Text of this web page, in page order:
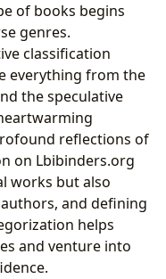
of books begins
genres.
classification
everything from the
the speculative
reflections of
on Lbibinders.org
works but also
and defining
helps
and venture into